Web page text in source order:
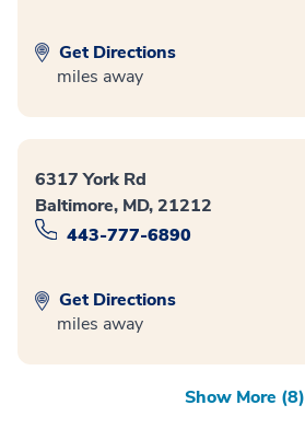
Get Directions
miles away
6317 York Rd
Baltimore, MD, 21212
443-777-6890
Get Directions
miles away
Show More (8)